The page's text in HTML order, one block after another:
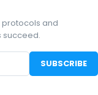
protocols and
succeed.
SUBSCRIBE